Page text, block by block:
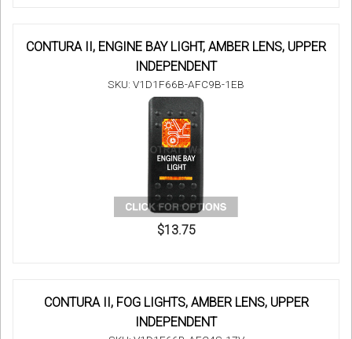
CONTURA II, ENGINE BAY LIGHT, AMBER LENS, UPPER
INDEPENDENT
SKU: V1D1F66B-AFC9B-1EB
$13.75
CONTURA II, FOG LIGHTS, AMBER LENS, UPPER
INDEPENDENT